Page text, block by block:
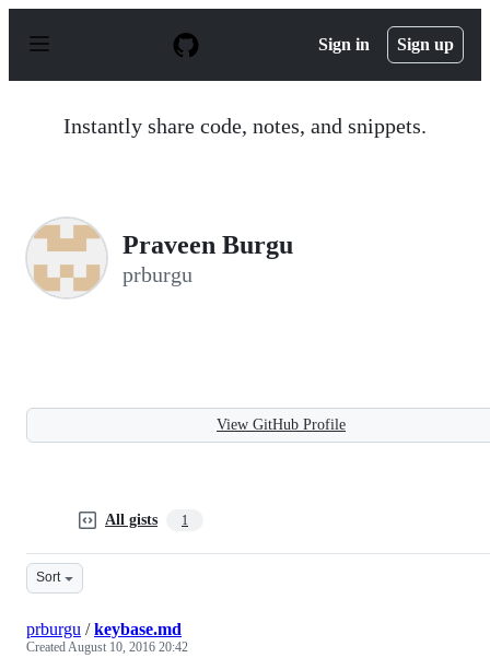
p
Sign in Sign up
Instantly share code, notes, and snippets.
Praveen Burgu
prburgu
View GitHub Profile
All gists 1
Sort
prburgu /keybase.md
CreatedAugust 10, 2016 20:42